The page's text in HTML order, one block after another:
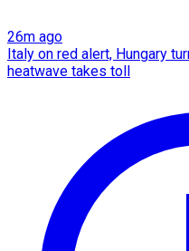
26m ago
Italy on red alert, Hungary
heatwave takes toll